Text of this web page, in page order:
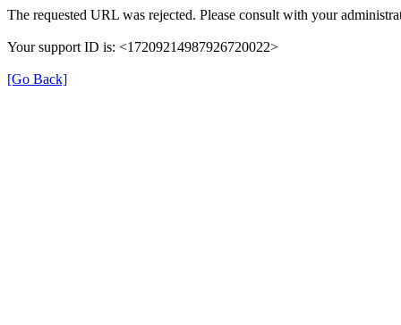
The requested URL was rejected. Please consult with your
Your support ID is: <17209214987926720022>
[Go Back]